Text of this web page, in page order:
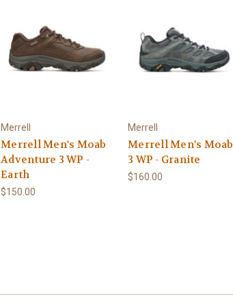
Merrell
Merrell Men's Moab
Adventure 3 WP -
Earth
$150.00
Merrell
Merrell Men's Moab
3 WP - Granite
$160.00